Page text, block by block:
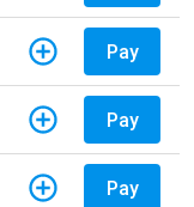
Pay
Pay
Pay